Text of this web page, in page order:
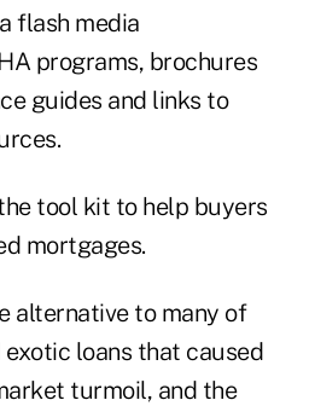
flash media
programs, brochures
guides and links to
tool kit to help buyers
mortgages.
alternative to many of
loans that caused
turmoil, and the